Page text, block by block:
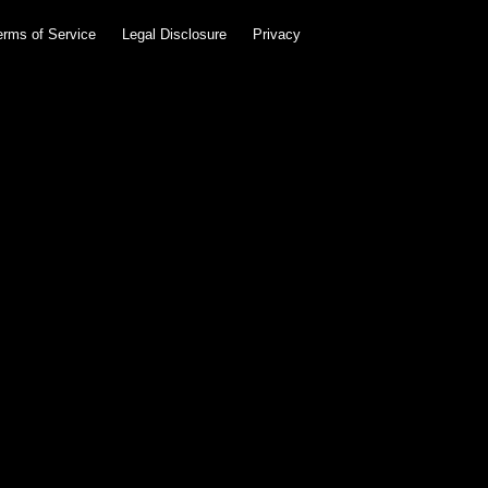
of Service Legal Disclosure Privacy